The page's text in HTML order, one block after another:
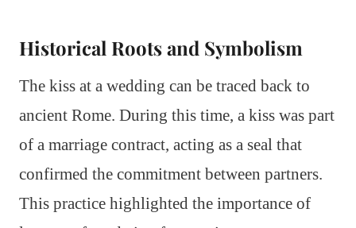
Historical Roots and Symbolism
The kiss at a wedding can be traced back to
ancient Rome. During this time, a kiss was part
of a marriage contract, acting as a seal that
confirmed the commitment between partners.
This practice highlighted the importance of